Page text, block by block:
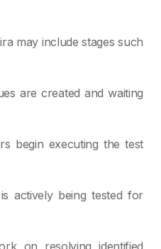
may include stages such
are created and waiting
begin executing the test
actively being tested for
on resolving identified